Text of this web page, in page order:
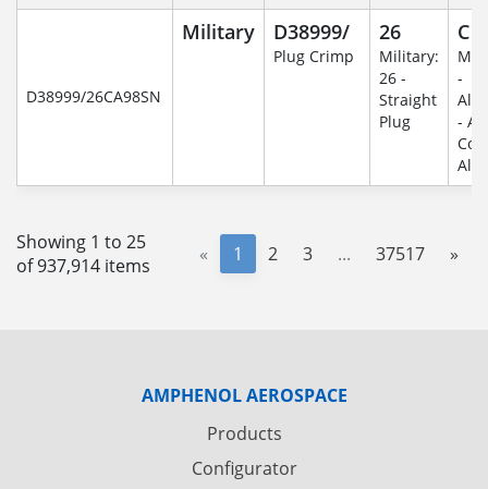
D38999/26CA98SN
Military D38999/
Plug Crimp
26
Military:
26 -
Straight
Plug
C
-
-
Showing 1 to 25
of 937,914 items
« 1 2 3 ... 37517 »
AMPHENOL AEROSPACE
Products
Configurator